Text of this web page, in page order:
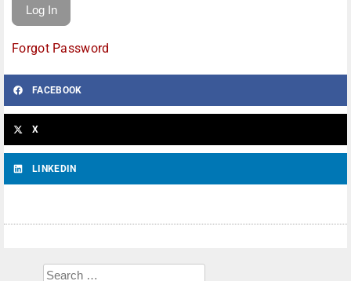
Forgot Password
FACEBOOK
X
LINKEDIN